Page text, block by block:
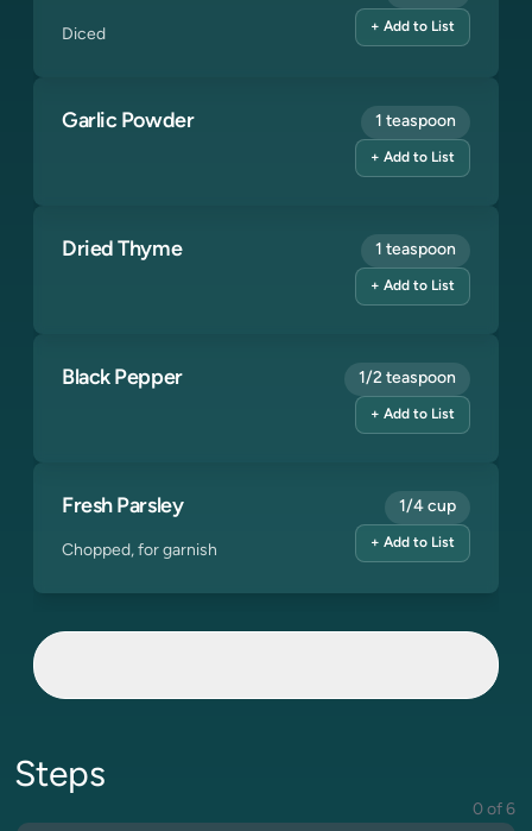
Diced + Add to List
Garlic Powder 1 teaspoon
+ Add to List
Dried Thyme 1 teaspoon
+ Add to List
Black Pepper 1/2 teaspoon
+ Add to List
Fresh Parsley
Chopped, for garnish
1/4 cup
+ Add to List
Steps
0 of 6